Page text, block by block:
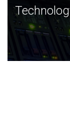
Technology
JCVI was built
and this